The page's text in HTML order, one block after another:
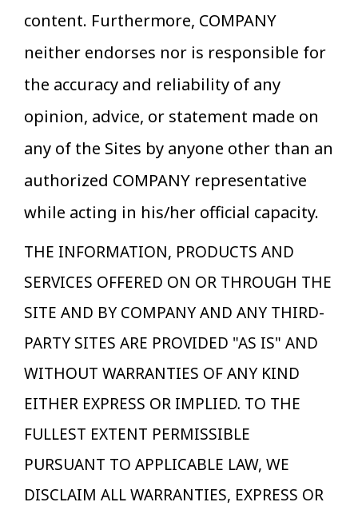
content. Furthermore, COMPANY
neither endorses nor is responsible for
the accuracy and reliability of any
opinion, advice, or statement made on
any of the Sites by anyone other than an
authorized COMPANY representative
while acting in his/her official capacity.
THE INFORMATION, PRODUCTS AND
SERVICES OFFERED ON OR THROUGH THE
SITE AND BY COMPANY AND ANY THIRD-
PARTY SITES ARE PROVIDED "AS IS" AND
WITHOUT WARRANTIES OF ANY KIND
EITHER EXPRESS OR IMPLIED. TO THE
FULLEST EXTENT PERMISSIBLE
PURSUANT TO APPLICABLE LAW, WE
DISCLAIM ALL WARRANTIES, EXPRESS OR